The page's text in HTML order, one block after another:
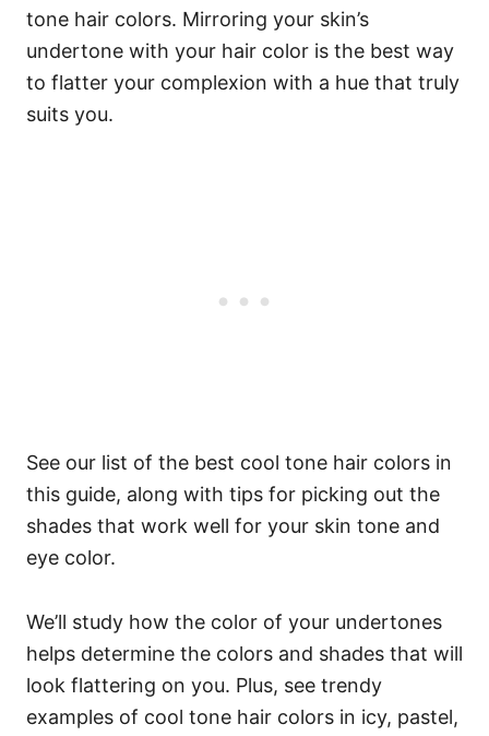
tone hair colors. Mirroring your skin’s
undertone with your hair color is the best way
to flatter your complexion with a hue that truly
suits you.
See our list of the best cool tone hair colors in
this guide, along with tips for picking out the
shades that work well for your skin tone and
eye color.
We’ll study how the color of your undertones
helps determine the colors and shades that will
look flattering on you. Plus, see trendy
examples of cool tone hair colors in icy, pastel,